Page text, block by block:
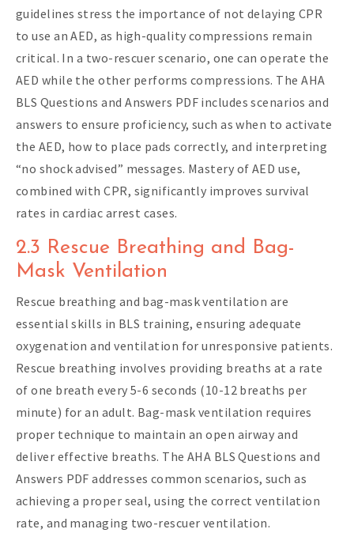
guidelines stress the importance of not delaying CPR
to use an AED, as high-quality compressions remain
critical. In a two-rescuer scenario, one can operate the
AED while the other performs compressions. The AHA
BLS Questions and Answers PDF includes scenarios and
answers to ensure proficiency, such as when to activate
the AED, how to place pads correctly, and interpreting
“no shock advised” messages. Mastery of AED use,
combined with CPR, significantly improves survival
rates in cardiac arrest cases.
2.3 Rescue Breathing and Bag-
Mask Ventilation
Rescue breathing and bag-mask ventilation are
essential skills in BLS training, ensuring adequate
oxygenation and ventilation for unresponsive patients.
Rescue breathing involves providing breaths at a rate
of one breath every 5-6 seconds (10-12 breaths per
minute) for an adult. Bag-mask ventilation requires
proper technique to maintain an open airway and
deliver effective breaths. The AHA BLS Questions and
Answers PDF addresses common scenarios, such as
achieving a proper seal, using the correct ventilation
rate, and managing two-rescuer ventilation.